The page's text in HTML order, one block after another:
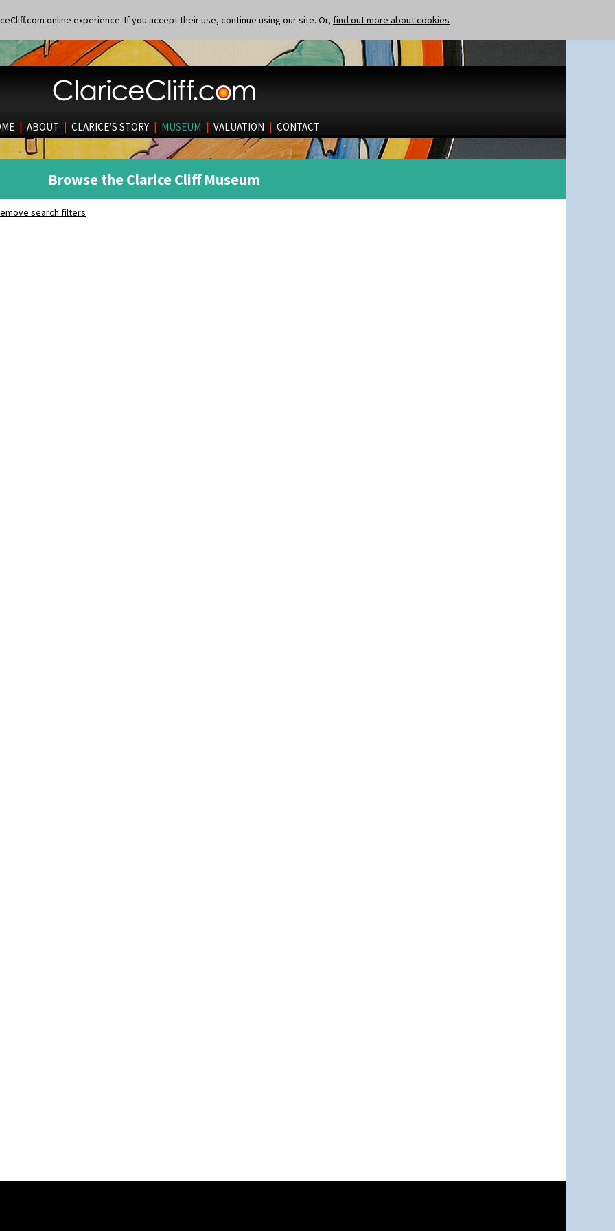
online experience. If you accept their use, continue using our site. Or, find out more about cookies
| ABOUT | CLARICE’S STORY | MUSEUM | VALUATION | CONTACT
Browse the Clarice Cliff Museum
search filters